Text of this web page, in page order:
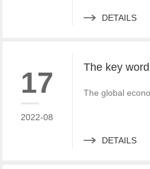
DETAILS
17
2022-08
The global
DETAILS